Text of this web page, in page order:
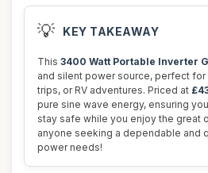
💡 KEY TAKEAWAY
This 3400 Watt Portable Inverter
and silent power source, perfect for
trips, or RV adventures. Priced at
pure sine wave energy, ensuring
stay safe while you enjoy the great
anyone seeking a dependable and
power needs!